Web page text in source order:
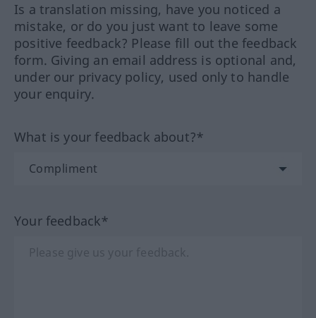
Is a translation missing, have you noticed a
mistake, or do you just want to leave some
positive feedback? Please fill out the feedback
form. Giving an email address is optional and,
under our privacy policy, used only to handle
your enquiry.
What is your feedback about?*
Your feedback*